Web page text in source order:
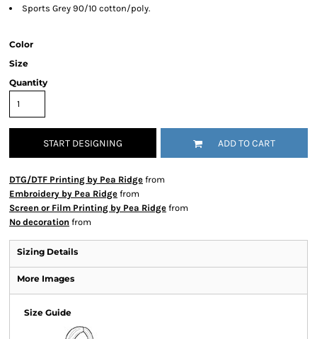
Sports Grey 90/10 cotton/poly.
Color
Size
Quantity
START DESIGNING ADD TO CART
DTG/DTF Printing by Pea Ridge from
Embroidery by Pea Ridge from
Screen or Film Printing by Pea Ridge from
No decoration from
Sizing Details
More Images
Size Guide